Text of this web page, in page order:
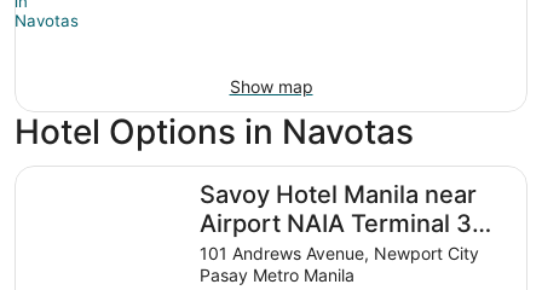
Show map
Hotel Options in Navotas
Savoy Hotel Manila near
Airport NAIA Terminal 3
MNL
101 Andrews Avenue, Newport City
Pasay Metro Manila
Savoy Hotel Manila near Airport NAIA Terminal 3 MNL